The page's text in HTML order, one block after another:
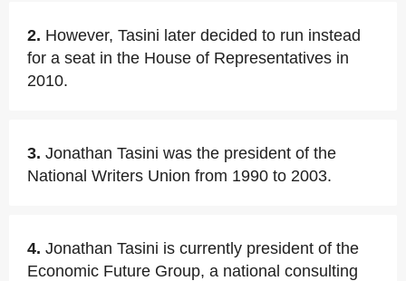
2. However, Tasini later decided to run instead
for a seat in the House of Representatives in
2010.
3. Jonathan Tasini was the president of the
National Writers Union from 1990 to 2003.
4. Jonathan Tasini is currently president of the
Economic Future Group, a national consulting